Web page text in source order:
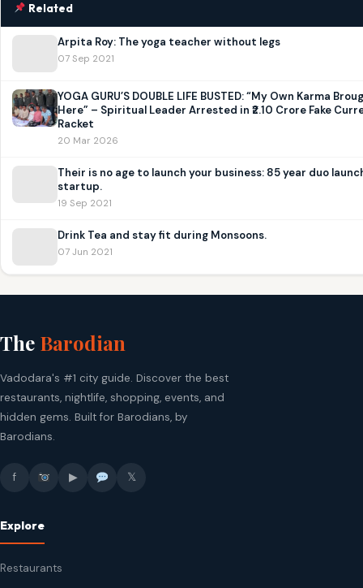
Related
Arpita Roy: The yoga teacher without legs
07 Sep 2021
YOGA GURU’S DOUBLE LIFE BUSTED: “My Own Karma
Here” – Spiritual Leader Arrested in ₹2.10 Crore Fake
Racket
20 Mar 2026
Their is no age to launch your business: 85 year duo
startup.
19 Sep 2021
Drink Tea and stay fit during Monsoons.
07 Jun 2021
The Barodian
Vadodara's #1 city guide. Discover the best
restaurants, nightlife, shopping, events, and
hidden gems. Built for Barodians, by
Barodians.
f ▶ 𝕏
Explore
Restaurants